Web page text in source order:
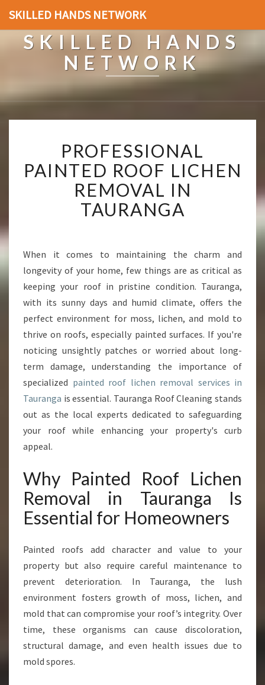
SKILLED HANDS NETWORK
SKILLED HANDS
NETWORK
R
O
F
E
S
S
N
A
P
A
I
N
E
D
R
O
O
L
R
E
O
V
A
L
N
T
A
PROFESSIONAL
PAINTED ROOF LICHEN
REMOVAL IN
TAURANGA
When it comes to maintaining the charm and
longevity of your home, few things are as critical as
keeping your roof in pristine condition. Tauranga,
with its sunny days and humid climate, offers the
perfect environment for moss, lichen, and mold to
thrive on roofs, especially painted surfaces. If you're
noticing unsightly patches or worried about long-
term damage, understanding the importance of
specialized painted roof lichen removal services in
Tauranga is essential. Tauranga Roof Cleaning stands
out as the local experts dedicated to safeguarding
your roof while enhancing your property's curb
appeal.
Why Painted Roof Lichen
Removal in Tauranga Is
Essential for Homeowners
Painted roofs add character and value to your
property but also require careful maintenance to
prevent deterioration. In Tauranga, the lush
environment fosters growth of moss, lichen, and
mold that can compromise your roof’s integrity. Over
time, these organisms can cause discoloration,
structural damage, and even health issues due to
mold spores.